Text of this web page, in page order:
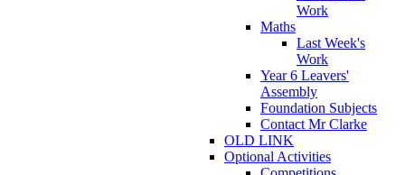
Work
Maths
Last Week's
Work
Year 6 Leavers'
Assembly
Foundation Subjects
Contact Mr Clarke
OLD LINK
Optional Activities